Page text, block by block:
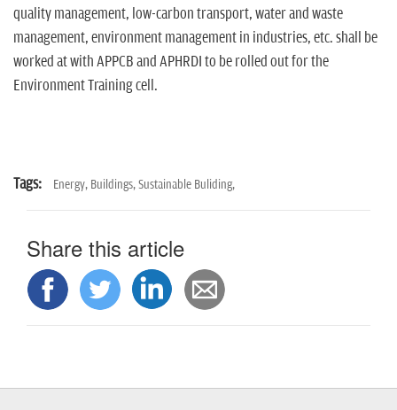
quality management, low-carbon transport, water and waste
management, environment management in industries, etc. shall be
worked at with APPCB and APHRDI to be rolled out for the
Environment Training cell.
Tags: Energy, Buildings,Sustainable Buliding,
Share this article